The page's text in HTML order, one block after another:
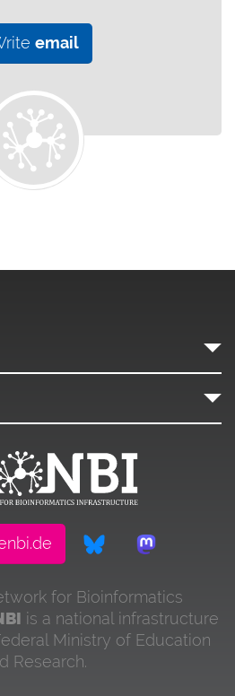
email
for Bioinformatics
is a national infrastructure
Ministry of Education
Research.